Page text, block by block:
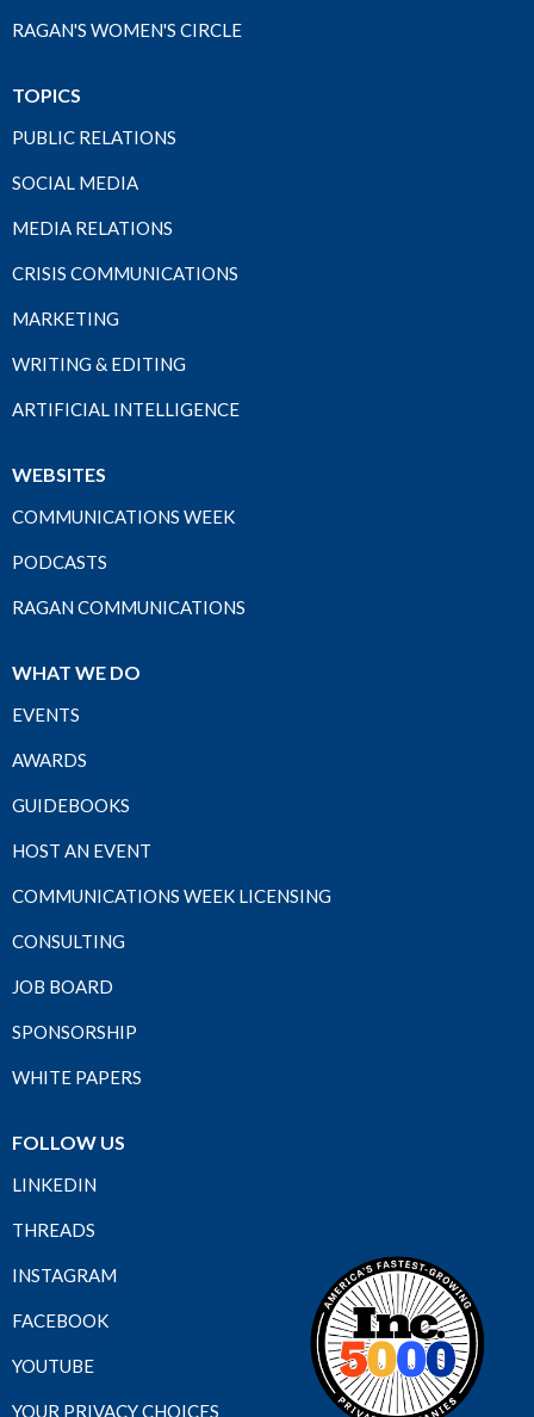
RAGAN'S WOMEN'S CIRCLE
TOPICS
PUBLIC RELATIONS
SOCIAL MEDIA
MEDIA RELATIONS
CRISIS COMMUNICATIONS
MARKETING
WRITING & EDITING
ARTIFICIAL INTELLIGENCE
WEBSITES
COMMUNICATIONS WEEK
PODCASTS
RAGAN COMMUNICATIONS
WHAT WE DO
EVENTS
AWARDS
GUIDEBOOKS
HOST AN EVENT
COMMUNICATIONS WEEK LICENSING
CONSULTING
JOB BOARD
SPONSORSHIP
WHITE PAPERS
FOLLOW US
LINKEDIN
THREADS
INSTAGRAM
FACEBOOK
YOUTUBE
YOUR PRIVACY CHOICES